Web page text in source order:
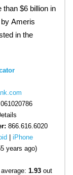
$6 billion in
Ameris
in the
061020786
866.616.6020
iPhone
years ago)
1.93out